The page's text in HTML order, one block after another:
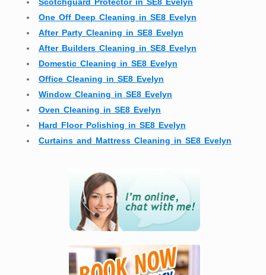
One Off Deep Cleaning in SE8 Evelyn
After Party Cleaning in SE8 Evelyn
After Builders Cleaning in SE8 Evelyn
Domestic Cleaning in SE8 Evelyn
Office Cleaning in SE8 Evelyn
Window Cleaning in SE8 Evelyn
Oven Cleaning in SE8 Evelyn
Hard Floor Polishing in SE8 Evelyn
Curtains and Mattress Cleaning in SE8 Evelyn